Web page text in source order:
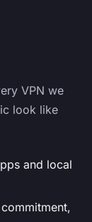
VPN we
look like
and local